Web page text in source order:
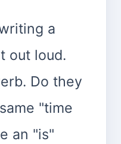
a
out loud.
Do they
"time
an "is"